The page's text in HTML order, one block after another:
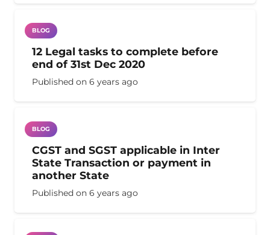
BLOG
12 Legal tasks to complete before
end of 31st Dec 2020
Published on 6 years ago
BLOG
CGST and SGST applicable in Inter
State Transaction or payment in
another State
Published on 6 years ago